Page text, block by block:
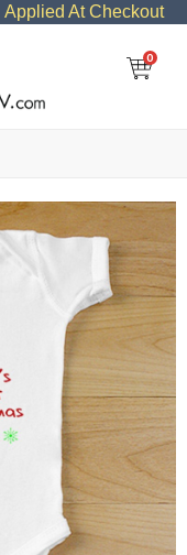
Applied At Checkout
0